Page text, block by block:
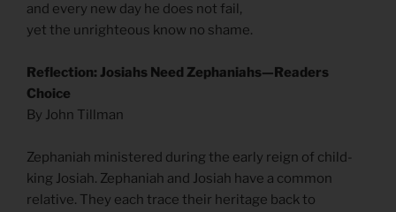
and every new day he does not fail,
yet the unrighteous know no shame.
Reflection: Josiahs Need Zephaniahs—Readers
Choice
By John Tillman
Zephaniah ministered during the early reign of child-
king Josiah. Zephaniah and Josiah have a common
relative. They each trace their heritage back to